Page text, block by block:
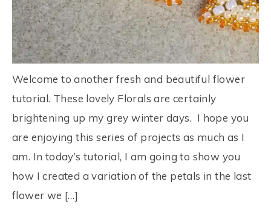
Welcome to another fresh and beautiful flower
tutorial. These lovely Florals are certainly
brightening up my grey winter days. I hope you
are enjoying this series of projects as much as I
am. In today’s tutorial, I am going to show you
how I created a variation of the petals in the last
flower we […]